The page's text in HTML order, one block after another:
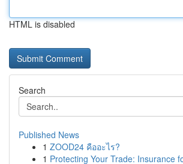
HTML is disabled
Search
Published News
1 ZOOD24 คืออะไร?
1 Protecting Your Trade: Insurance